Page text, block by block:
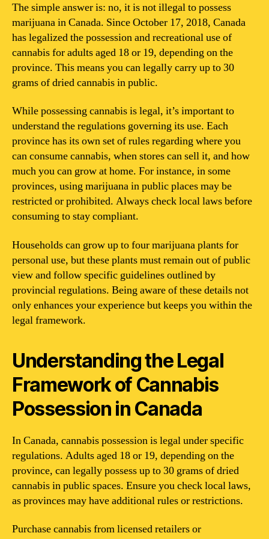
possess
marijuana
Canada?
The simple answer is: no, it is not illegal to possess
marijuana in Canada. Since October 17, 2018, Canada
has legalized the possession and recreational use of
cannabis for adults aged 18 or 19, depending on the
province. This means you can legally carry up to 30
grams of dried cannabis in public.
While possessing cannabis is legal, it’s important to
understand the regulations governing its use. Each
province has its own set of rules regarding where you
can consume cannabis, when stores can sell it, and how
much you can grow at home. For instance, in some
provinces, using marijuana in public places may be
restricted or prohibited. Always check local laws before
consuming to stay compliant.
Households can grow up to four marijuana plants for
personal use, but these plants must remain out of public
view and follow specific guidelines outlined by
provincial regulations. Being aware of these details not
only enhances your experience but keeps you within the
legal framework.
Understanding the Legal
Framework of Cannabis
Possession in Canada
In Canada, cannabis possession is legal under specific
regulations. Adults aged 18 or 19, depending on the
province, can legally possess up to 30 grams of dried
cannabis in public spaces. Ensure you check local laws,
as provinces may have additional rules or restrictions.
Purchase cannabis from licensed retailers or